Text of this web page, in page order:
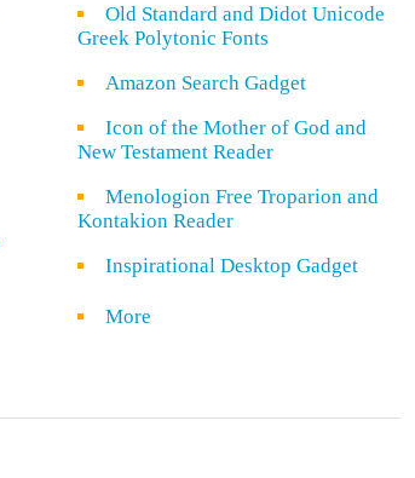
Old Standard and Didot Unicode
Greek Polytonic Fonts
Amazon Search Gadget
Icon of the Mother of God and
New Testament Reader
Menologion Free Troparion and
Kontakion Reader
Inspirational Desktop Gadget
More